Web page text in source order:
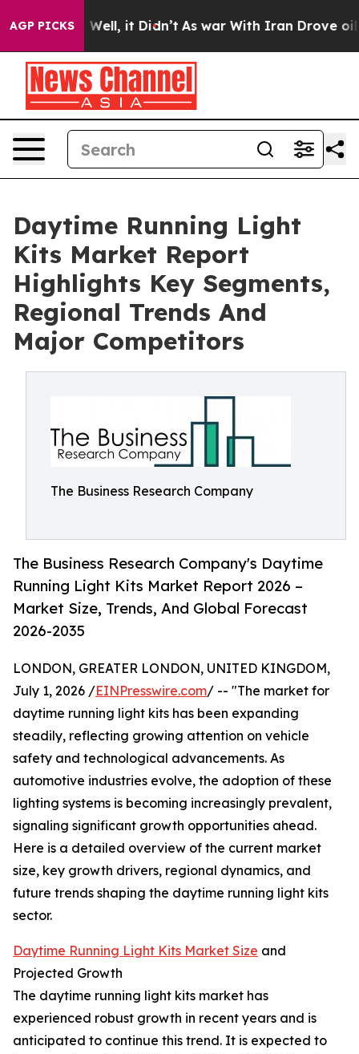
AGP PICKS
40%. Well, it Didn’t As war With Iran Drove oil
Daytime Running Light
Kits Market Report
Highlights Key Segments,
Regional Trends And
Major Competitors
The Business Research Company
The Business Research Company's Daytime
Running Light Kits Market Report 2026 –
Market Size, Trends, And Global Forecast
2026-2035
LONDON, GREATER LONDON, UNITED KINGDOM,
July 1, 2026 /EINPresswire.com/ -- "The market for
daytime running light kits has been expanding
steadily, reflecting growing attention on vehicle
safety and technological advancements. As
automotive industries evolve, the adoption of these
lighting systems is becoming increasingly prevalent,
signaling significant growth opportunities ahead.
Here is a detailed overview of the current market
size, key growth drivers, regional dynamics, and
future trends shaping the daytime running light kits
sector.
Daytime Running Light Kits Market Size and
Projected Growth
The daytime running light kits market has
experienced robust growth in recent years and is
anticipated to continue this trend. It is expected to